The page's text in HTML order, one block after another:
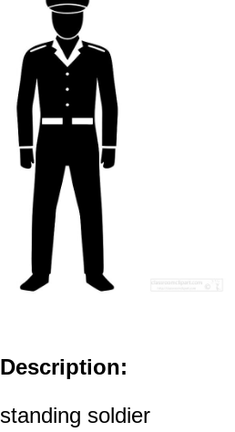
Description:
standing soldier